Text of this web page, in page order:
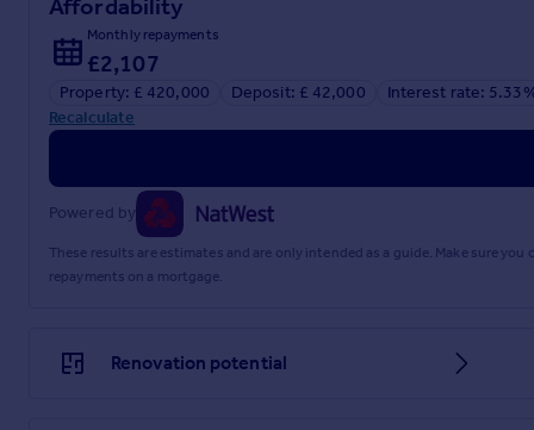
Front and rear gardens, the rear garden having a
Council Tax: Band D.
Brochures
Monthly repayments
£2,107
Property: £ 420,000 Deposit: £ 42,000
Interest rate:
Recalculate
Powered by
These results are estimates and are only intended as a guide. Make sure
repayments on a mortgage.
Renovation potential